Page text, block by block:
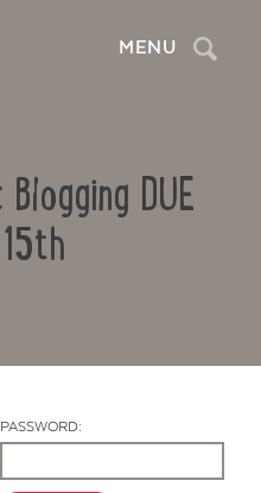
MENU Search
DUE
Contact Us
PASSWORD: